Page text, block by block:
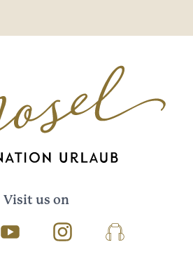
Visit us on
Youtube InstagramPodcast